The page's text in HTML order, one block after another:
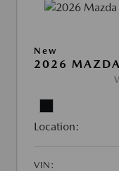
New
2026
Location:
VIN: